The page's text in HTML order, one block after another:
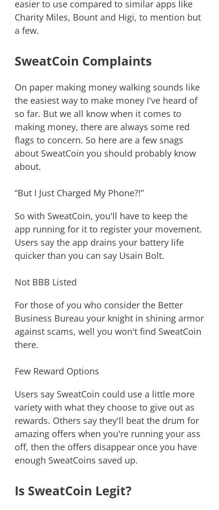
easier to use compared to similar apps like
Charity Miles, Bount and Higi, to mention but
a few.
SweatCoin Complaints
On paper making money walking sounds like
the easiest way to make money I've heard of
so far. But we all know when it comes to
making money, there are always some red
flags to concern. So here are a few snags
about SweatCoin you should probably know
about.
“But I Just Charged My Phone?!”
So with SweatCoin, you'll have to keep the
app running for it to register your movement.
Users say the app drains your battery life
quicker than you can say Usain Bolt.
Not BBB Listed
For those of you who consider the Better
Business Bureau your knight in shining armor
against scams, well you won't find SweatCoin
there.
Few Reward Options
Users say SweatCoin could use a little more
variety with what they choose to give out as
rewards. Others say they'll beat the drum for
amazing offers when you're running your ass
off, then the offers disappear once you have
enough SweatCoins saved up.
Is SweatCoin Legit?